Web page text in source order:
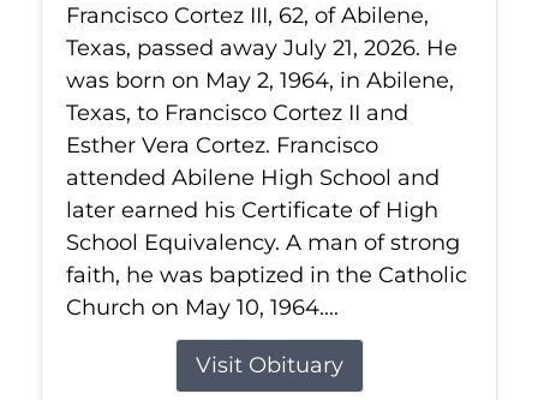
Francisco Cortez III, 62, of Abilene,
Texas, passed away July 21, 2026. He
was born on May 2, 1964, in Abilene,
Texas, to Francisco Cortez II and
Esther Vera Cortez. Francisco
attended Abilene High School and
later earned his Certificate of High
School Equivalency. A man of strong
faith, he was baptized in the Catholic
Church on May 10, 1964....
Visit Obituary